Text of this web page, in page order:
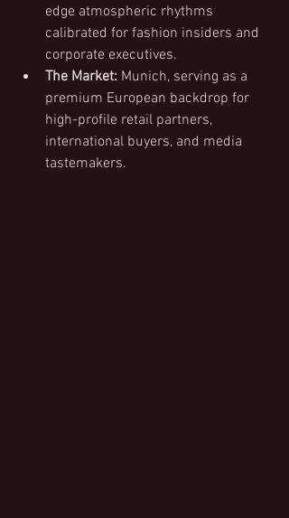
edge atmospheric rhythms
calibrated for fashion insiders and
corporate executives.
The Market: Munich, serving as a
premium European backdrop for
high-profile retail partners,
international buyers, and media
tastemakers.